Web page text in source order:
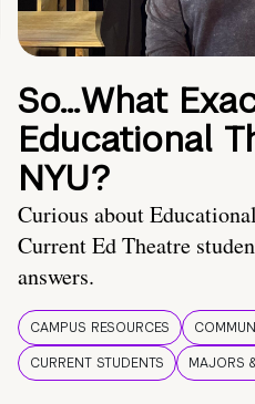
So…What
Educational
NYU?
Curious about
Current Ed Theatre
answers.
CAMPUS RESOURCES
CURRENT STUDENTS
MAJORS